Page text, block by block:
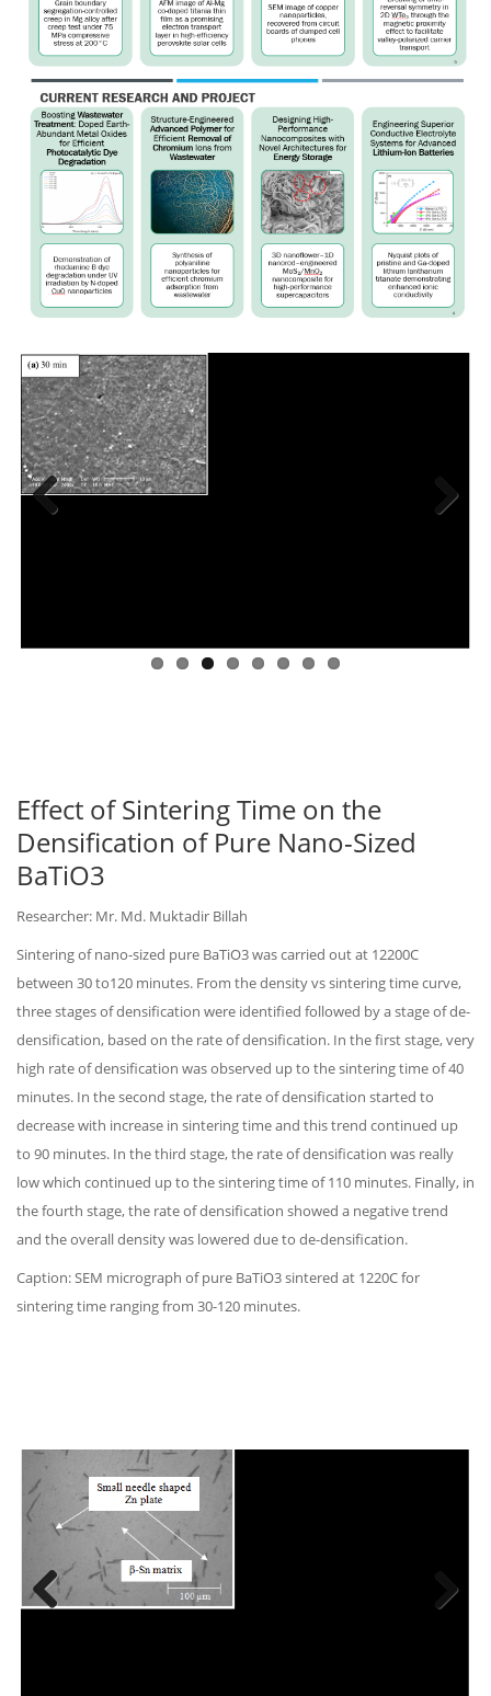
Effect of Sintering Time on the
Densification of Pure Nano-Sized
BaTiO3
Researcher: Mr. Md. Muktadir Billah
Sintering of nano-sized pure BaTiO3 was carried out at 12200C
between 30 to120 minutes. From the density vs sintering time curve,
three stages of densification were identified followed by a stage of de-
densification, based on the rate of densification. In the first stage, very
high rate of densification was observed up to the sintering time of 40
minutes. In the second stage, the rate of densification started to
decrease with increase in sintering time and this trend continued up
to 90 minutes. In the third stage, the rate of densification was really
low which continued up to the sintering time of 110 minutes. Finally, in
the fourth stage, the rate of densification showed a negative trend
and the overall density was lowered due to de-densification.
Caption: SEM micrograph of pure BaTiO3 sintered at 1220C for
sintering time ranging from 30-120 minutes.